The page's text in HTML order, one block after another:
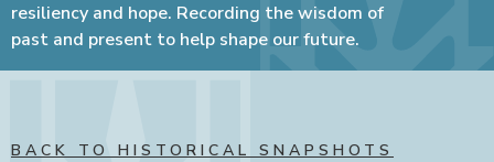
resiliency and hope. Recording the wisdom of
past and present to help shape our future.
BACK TO HISTORICAL SNAPSHOTS